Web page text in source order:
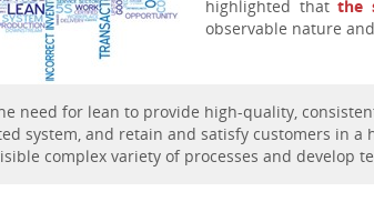
highlighted thatthe
observable nature
need for lean to provide high-quality,
system, and retain and satisfy customers in
complex variety of processes and develop